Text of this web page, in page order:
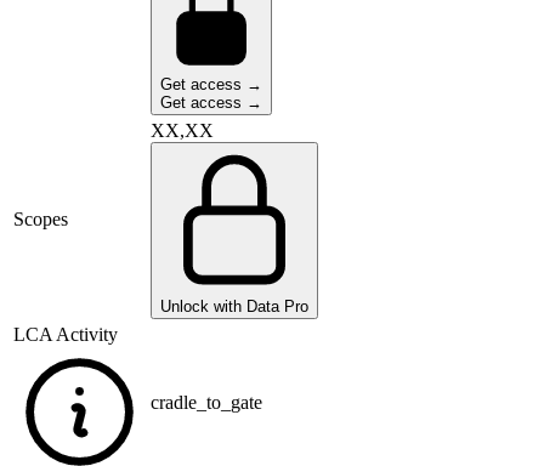
Get access →
Get access →
Scopes
XX,XX
Unlock with Data Pro
LCA Activity
cradle_to_gate